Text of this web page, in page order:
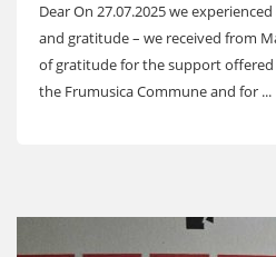
Dear On 27.07.2025 we
and gratitude – we received from
of gratitude for the support
the Frumusica Commune and for ...